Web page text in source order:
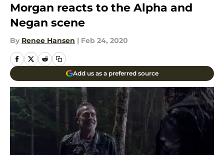
Morgan reacts to the Alpha and
Negan scene
By Renee Hansen | Feb 24, 2020
Add us as a preferred source